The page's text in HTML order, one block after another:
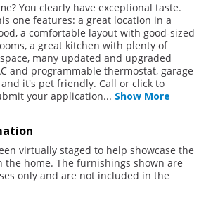
You clearly have exceptional taste.
one features: a great location in a
a comfortable layout with good-sized
a great kitchen with plenty of
many updated and upgraded
and programmable thermostat, garage
it's pet friendly. Call or click to
your application... Show More
virtually staged to help showcase the
the home. The furnishings shown are
only and are not included in the